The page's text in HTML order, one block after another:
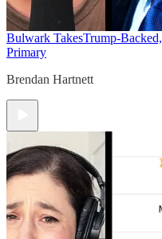
Bulwark TakesTrump-
Primary
Brendan Hartnett